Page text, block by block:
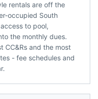
rentals are off the
occupied South
to pool,
the monthly dues.
CC&Rs and the most
- fee schedules and